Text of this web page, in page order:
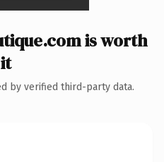
is worth
it
by verified third-party data.